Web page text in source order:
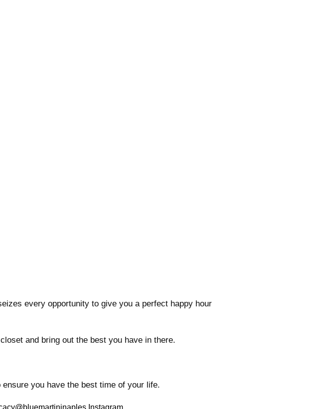
every opportunity to give you a perfect happy hour
and bring out the best you have in there.
you have the best time of your life.